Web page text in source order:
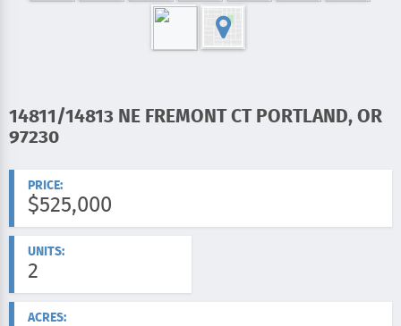
14811/14813 NE FREMONT CT PORTLAND, OR
97230
PRICE:
$525,000
UNITS:
2
ACRES: